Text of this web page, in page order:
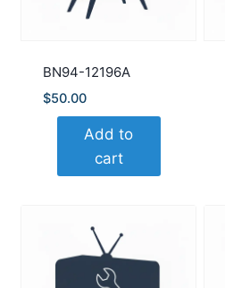
BN94-12196A
$50.00
Add to
cart